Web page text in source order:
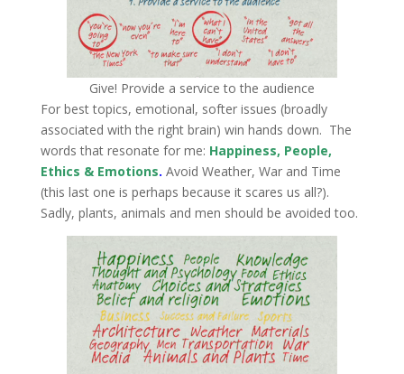
Give! Provide a service to the audience
For best topics, emotional, softer issues (broadly
associated with the right brain) win hands down. The
words that resonate for me: Happiness, People,
Ethics & Emotions. Avoid Weather, War and Time
(this last one is perhaps because it scares us all?).
Sadly, plants, animals and men should be avoided too.